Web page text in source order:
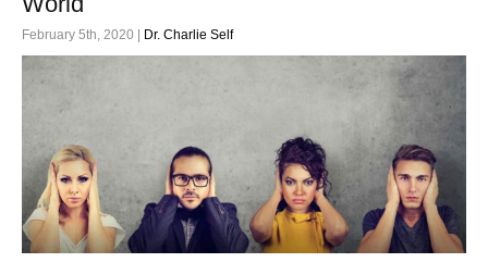
February 5th, 2020 | Dr. Charlie Self